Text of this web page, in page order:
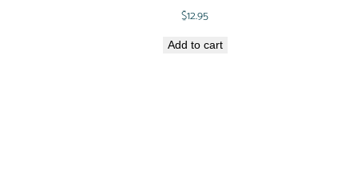
$12.95
Add to cart